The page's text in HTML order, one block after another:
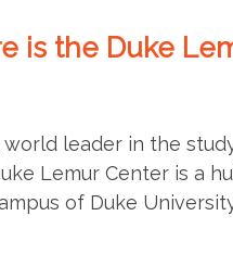
is the Duke
world leader in the
Lemur Center is a
of Duke